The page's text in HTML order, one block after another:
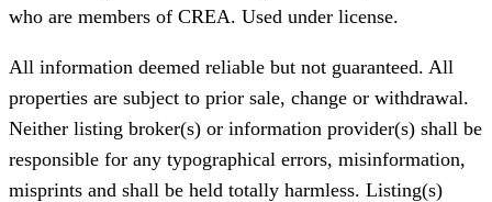
who are members of CREA. Used under license.
All information deemed reliable but not guaranteed. All
properties are subject to prior sale, change or withdrawal.
Neither listing broker(s) or information provider(s) shall be
responsible for any typographical errors, misinformation,
misprints and shall be held totally harmless. Listing(s)